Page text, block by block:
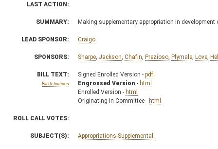
LAST ACTION:
SUMMARY: Making supplementary appropriation in
LEAD SPONSOR: Craigo
SPONSORS: Sharpe Jackson Chafin Prezioso Plymale Love
BILL TEXT:
Bill Definitions
Signed Enrolled Version - pdf
Engrossed Version - html
Enrolled Version - html
Originating in Committee - html
ROLL CALL VOTES:
SUBJECT(S): Appropriations-Supplemental